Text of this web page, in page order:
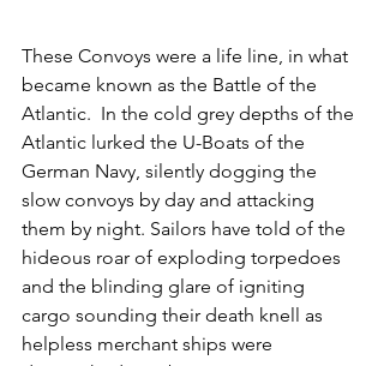
These Convoys were a life line, in what
became known as the Battle of the
Atlantic.  In the cold grey depths of the
Atlantic lurked the U-Boats of the
German Navy, silently dogging the
slow convoys by day and attacking
them by night. Sailors have told of the
hideous roar of exploding torpedoes
and the blinding glare of igniting
cargo sounding their death knell as
helpless merchant ships were